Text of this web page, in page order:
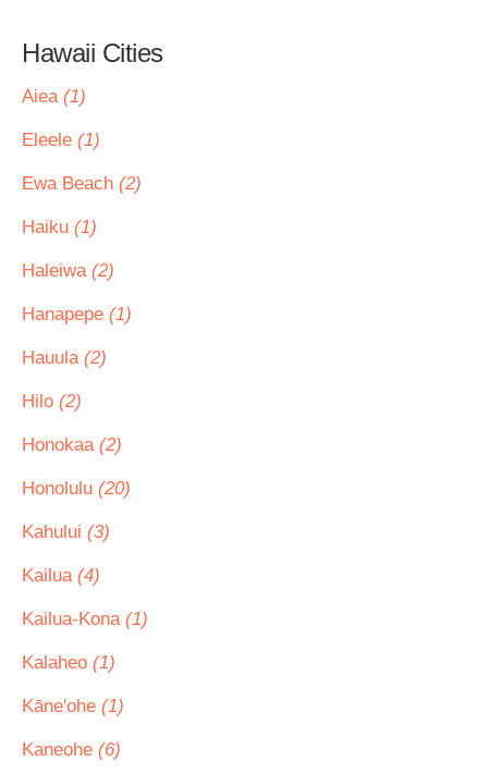
Hawaii Cities
Aiea (1)
Eleele (1)
Ewa Beach (2)
Haiku (1)
Haleiwa (2)
Hanapepe (1)
Hauula (2)
Hilo (2)
Honokaa (2)
Honolulu (20)
Kahului (3)
Kailua (4)
Kailua-Kona (1)
Kalaheo (1)
Kāne'ohe (1)
Kaneohe (6)